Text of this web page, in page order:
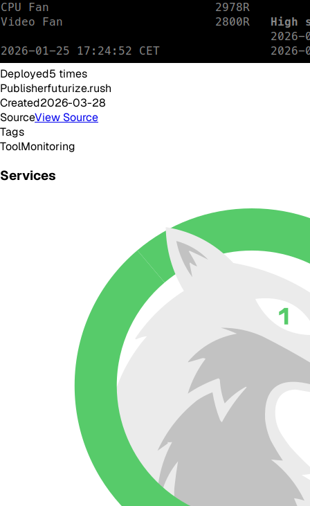
Deployed5 times
Publisherfuturize.rush
Created2026-03-28
SourceView Source
Tags
ToolMonitoring
Services